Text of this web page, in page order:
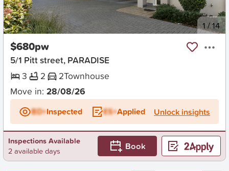
New 1 /14
$680pw
5/1 Pitt street, PARADISE
3
2 2Townhouse
Move in: 28/08/26
BD+Inspected ES+Applied Unlock insights
Inspections Available
2 available days
Book